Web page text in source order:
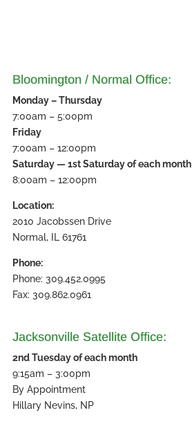
Bloomington / Normal Office:
Monday – Thursday
7:00am – 5:00pm
Friday
7:00am – 12:00pm
Saturday — 1st Saturday of each month
8:00am – 12:00pm
Location:
2010 Jacobssen Drive
Normal, IL 61761
Phone:
Phone: 309.452.0995
Fax: 309.862.0961
Jacksonville Satellite Office:
2nd Tuesday of each month
9:15am – 3:00pm
By Appointment
Hillary Nevins, NP